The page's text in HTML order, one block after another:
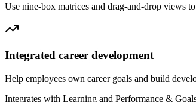
Use nine-box matrices and drag-and-drop views
Integrated career development
Help employees own career goals and build
Integrates with Learning and Performance &